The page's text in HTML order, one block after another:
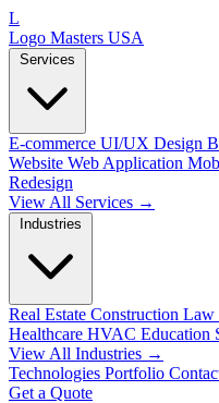
L
Logo Masters USA
Services
E-commerce UI/UX Design
Website Web Application
Redesign
View All Services →
Industries
Real Estate Construction Law
Healthcare HVAC Education
View All Industries →
Technologies Portfolio
Get a Quote